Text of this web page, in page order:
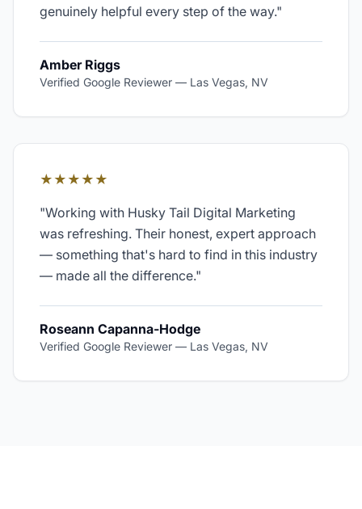
genuinely helpful every step of the way."
Amber Riggs
Verified Google Reviewer — Las Vegas, NV
★★★★★
"Working with Husky Tail Digital Marketing
was refreshing. Their honest, expert approach
— something that's hard to find in this industry
— made all the difference."
Roseann Capanna-Hodge
Verified Google Reviewer — Las Vegas, NV